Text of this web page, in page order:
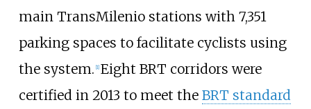
main TransMilenio stations with 7,351
parking spaces to facilitate cyclists using
the system. [1] Eight BRT corridors were
certified in 2013 to meet the BRT standard